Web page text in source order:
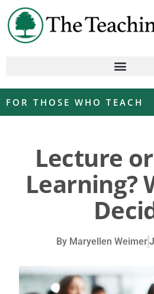
FOR THOSE WHO TEACH
Lecture
Learning?
ByMaryellen Weimer